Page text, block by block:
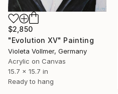
$2,850
"Evolution XV" Painting
Violeta Vollmer, Germany
Acrylic on Canvas
15.7 x 15.7 in
Ready to hang